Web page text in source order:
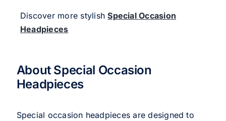
Discover more stylishSpecial Occasion
Headpieces
About Special Occasion
Headpieces
Special occasion headpieces are designed to